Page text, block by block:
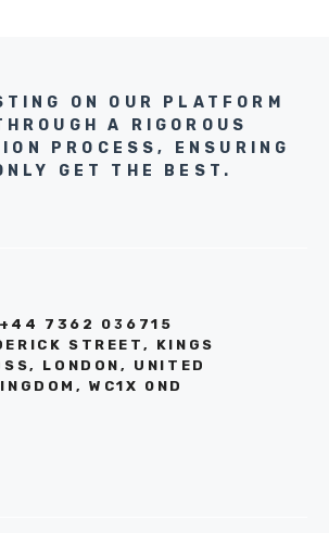
ON OUR PLATFORM
A RIGOROUS
PROCESS, ENSURING
GET THE BEST.
+44 7362 036715
STREET, KINGS
LONDON, UNITED
WC1X 0ND